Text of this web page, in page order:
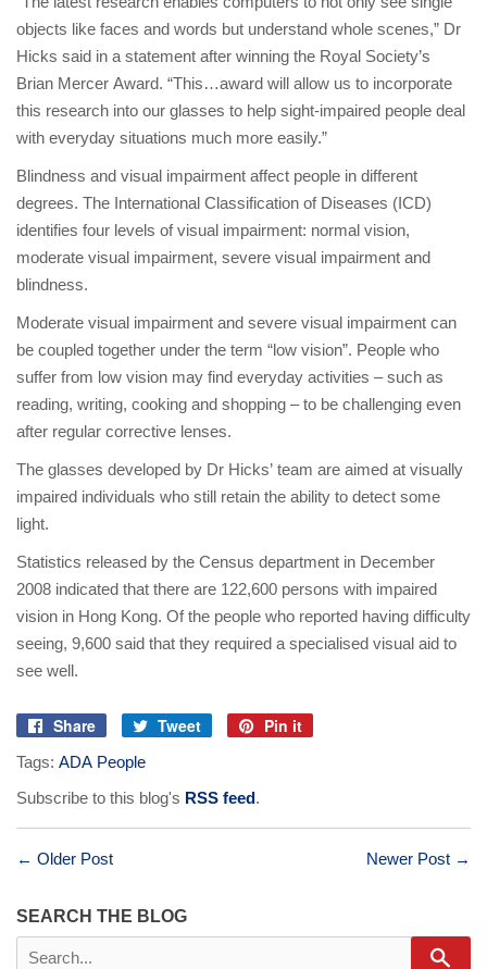
objects like faces and words but understand whole scenes,” Dr
Hicks said in a statement after winning the Royal Society’s
Brian Mercer Award. “This…award will allow us to incorporate
this research into our glasses to help sight-impaired people deal
with everyday situations much more easily.”
Blindness and visual impairment affect people in different
degrees. The International Classification of Diseases (ICD)
identifies four levels of visual impairment: normal vision,
moderate visual impairment, severe visual impairment and
blindness.
Moderate visual impairment and severe visual impairment can
be coupled together under the term “low vision”. People who
suffer from low vision may find everyday activities – such as
reading, writing, cooking and shopping – to be challenging even
after regular corrective lenses.
The glasses developed by Dr Hicks’ team are aimed at visually
impaired individuals who still retain the ability to detect some
light.
Statistics released by the Census department in December
2008 indicated that there are 122,600 persons with impaired
vision in Hong Kong. Of the people who reported having difficulty
seeing, 9,600 said that they required a specialised visual aid to
see well.
Share
on
Facebook
Tweet
on
Twitter
Pin it
Pinterest
Tags: ADA People
Subscribe to this blog's RSS feed.
← Older Post Newer Post →
SEARCH THE BLOG